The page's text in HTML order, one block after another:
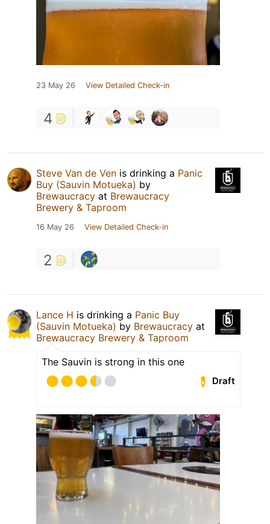
23 May 26 View Detailed Check-in
4
Steve Van de Ven is drinking a Panic
Buy (Sauvin Motueka) by
Brewaucracy at Brewaucracy
Brewery & Taproom
16 May 26 View Detailed Check-in
2
Lance H is drinking a Panic Buy
(Sauvin Motueka) by Brewaucracy at
Brewaucracy Brewery & Taproom
The Sauvin is strong in this one
Draft